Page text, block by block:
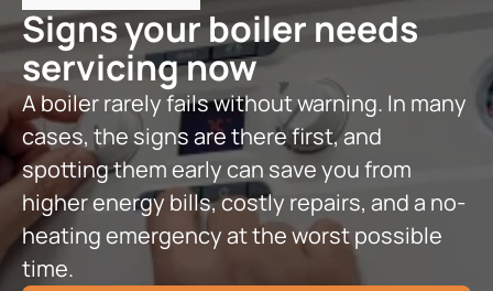
Signs your boiler needs
servicing now
A boiler rarely fails without warning. In many
cases, the signs are there first, and
spotting them early can save you from
higher energy bills, costly repairs, and a no-
heating emergency at the worst possible
time.